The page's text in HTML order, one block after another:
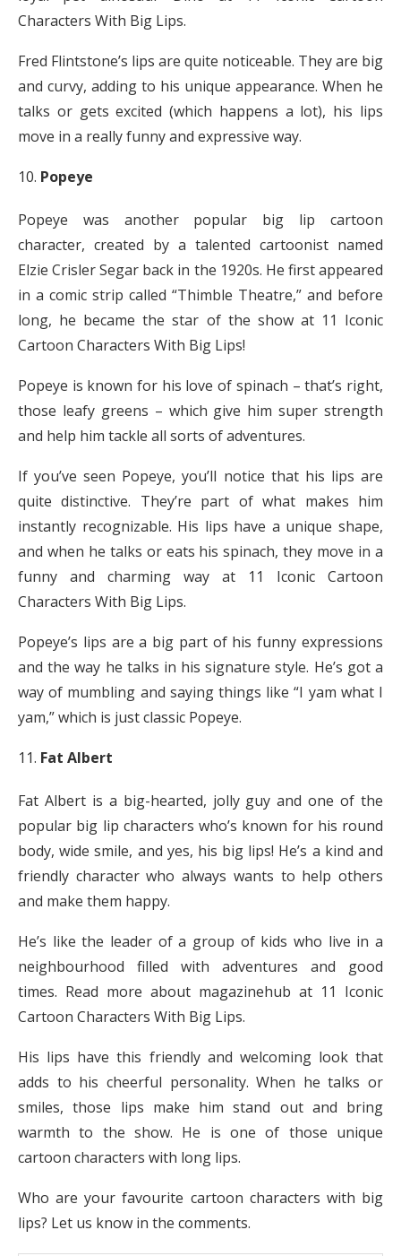
Characters With Big Lips.
Fred Flintstone’s lips are quite noticeable. They are big
and curvy, adding to his unique appearance. When he
talks or gets excited (which happens a lot), his lips
move in a really funny and expressive way.
Popeye
Popeye was another popular big lip cartoon
character, created by a talented cartoonist named
Elzie Crisler Segar back in the 1920s. He first appeared
in a comic strip called “Thimble Theatre,” and before
long, he became the star of the show at 11 Iconic
Cartoon Characters With Big Lips!
Popeye is known for his love of spinach – that’s right,
those leafy greens – which give him super strength
and help him tackle all sorts of adventures.
If you’ve seen Popeye, you’ll notice that his lips are
quite distinctive. They’re part of what makes him
instantly recognizable. His lips have a unique shape,
and when he talks or eats his spinach, they move in a
funny and charming way at 11 Iconic Cartoon
Characters With Big Lips.
Popeye’s lips are a big part of his funny expressions
and the way he talks in his signature style. He’s got a
way of mumbling and saying things like “I yam what I
yam,” which is just classic Popeye.
Fat Albert
Fat Albert is a big-hearted, jolly guy and one of the
popular big lip characters who’s known for his round
body, wide smile, and yes, his big lips! He’s a kind and
friendly character who always wants to help others
and make them happy.
He’s like the leader of a group of kids who live in a
neighbourhood filled with adventures and good
times. Read more about magazinehub at 11 Iconic
Cartoon Characters With Big Lips.
His lips have this friendly and welcoming look that
adds to his cheerful personality. When he talks or
smiles, those lips make him stand out and bring
warmth to the show. He is one of those unique
cartoon characters with long lips.
Who are your favourite cartoon characters with big
lips? Let us know in the comments.